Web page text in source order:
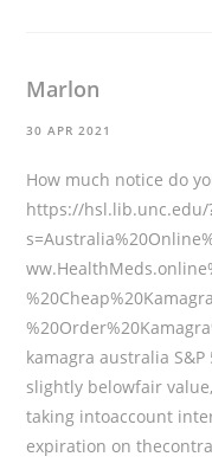
Marlon
30 APR 2021
How much notice do
https://hsl.lib.unc.edu/
kamagra australia
slightly belowfair
taking intoaccount
expiration on